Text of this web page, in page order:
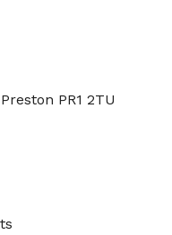
PR1 2TU